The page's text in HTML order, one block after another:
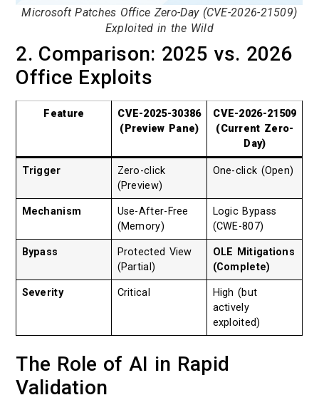
Microsoft Patches Office Zero-Day (CVE-2026-21509)
Exploited in the Wild
2. Comparison: 2025 vs. 2026
Office Exploits
Feature
CVE-2025-30386
(Preview Pane)
CVE-2026-21509
(Current Zero-
Day)
Trigger
Zero-click
(Preview)
One-click (Open)
Mechanism
Use-After-Free
(Memory)
Logic Bypass
(CWE-807)
Bypass
Protected View
(Partial)
OLE Mitigations
(Complete)
Severity Critical
High (but
actively
exploited)
The Role of AI in Rapid
Validation